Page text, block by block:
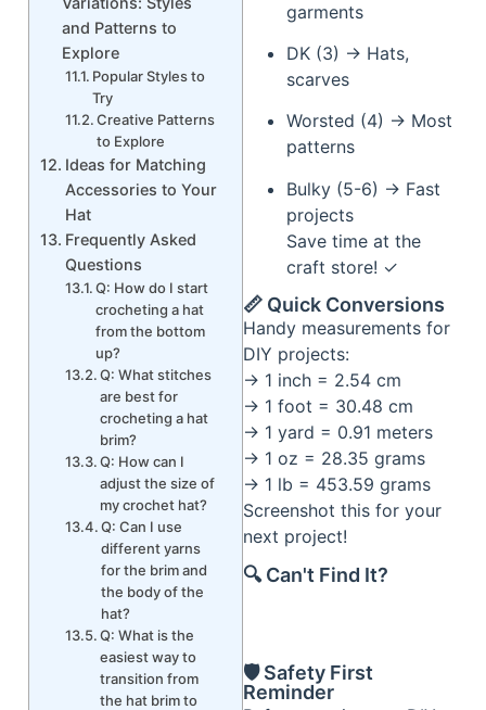
and Patterns to
Explore
Popular Styles to
Try
Creative Patterns
to Explore
Ideas for Matching
Accessories to Your
Hat
Frequently Asked
Questions
Q: How do I start
crocheting a hat
from the bottom
up?
Q: What stitches
are best for
crocheting a hat
brim?
Q: How can I
adjust the size of
my crochet hat?
Q: Can I use
different yarns
for the brim and
the body of the
hat?
Q: What is the
easiest way to
transition from
the hat brim to
garments
DK (3) → Hats,
scarves
Worsted (4) → Most
patterns
Bulky (5-6) → Fast
projects
Save time at the
craft store! ✓
📏 Quick Conversions
Handy measurements for
DIY projects:
→ 1 inch = 2.54 cm
→ 1 foot = 30.48 cm
→ 1 yard = 0.91 meters
→ 1 oz = 28.35 grams
→ 1 lb = 453.59 grams
Screenshot this for your
next project!
🔍 Can't Find It?
🛡️ Safety First
Reminder